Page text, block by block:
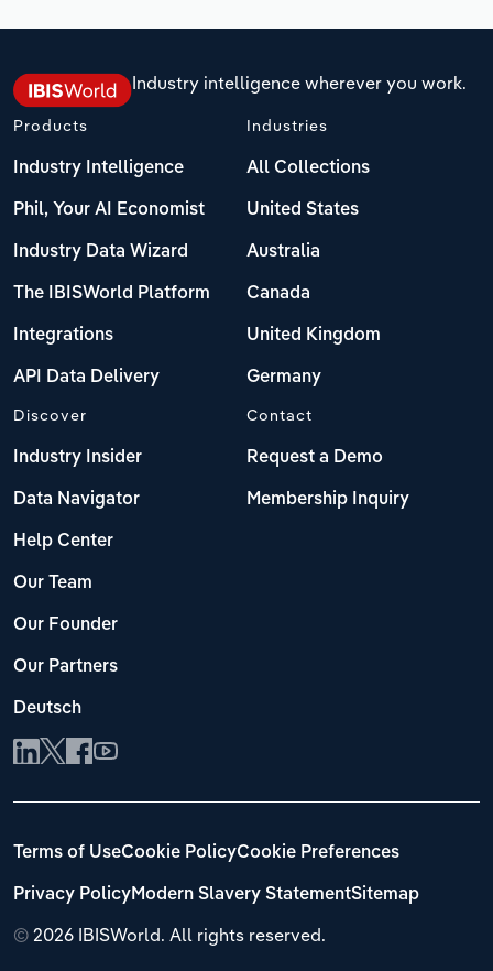
Industry intelligence wherever you work.
Products
Industry Intelligence
Phil, Your AI Economist
Industry Data Wizard
The IBISWorld Platform
Integrations
API Data Delivery
Industries
All Collections
United States
Australia
Canada
United Kingdom
Germany
Discover
Industry Insider
Data Navigator
Help Center
Our Team
Our Founder
Our Partners
Deutsch
Contact
Request a Demo
Membership Inquiry
© 2026 IBISWorld. All rights reserved.
Terms of UseCookie PolicyCookie Preferences
Privacy PolicyModern Slavery StatementSitemap